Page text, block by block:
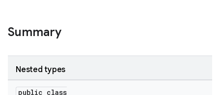
Summary
Nested types
public class